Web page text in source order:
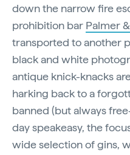
down the narrow fire
prohibition bar Palmer
transported to another
black and white
antique knick-knacks
harking back to a
banned (but always
day speakeasy, the
wide selection of gins,